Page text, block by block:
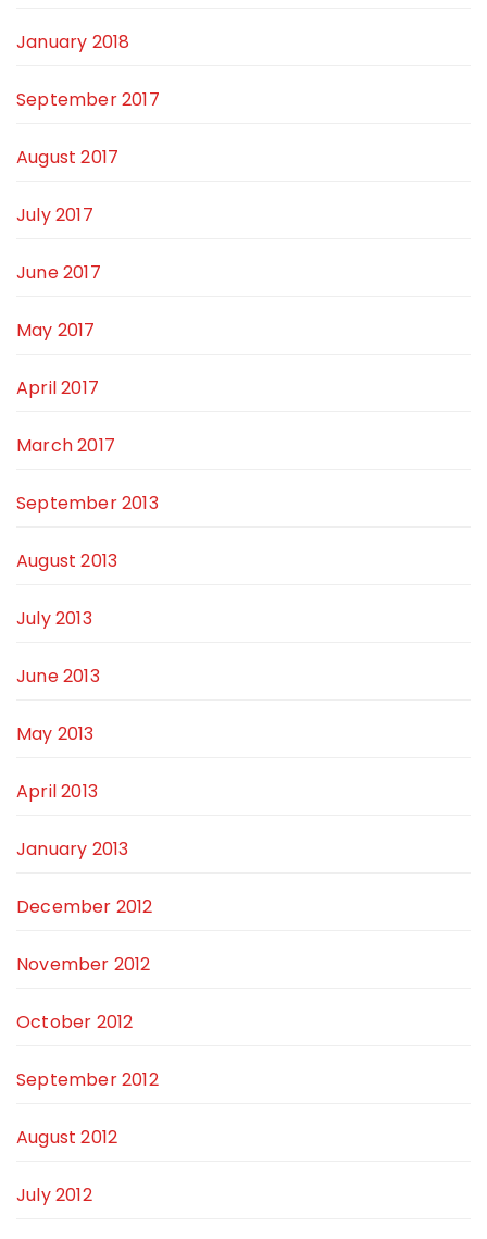
January 2018
September 2017
August 2017
July 2017
June 2017
May 2017
April 2017
March 2017
September 2013
August 2013
July 2013
June 2013
May 2013
April 2013
January 2013
December 2012
November 2012
October 2012
September 2012
August 2012
July 2012